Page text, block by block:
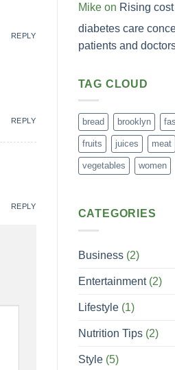
REPLY
REPLY
REPLY
Mikeon Rising
diabetes care
patients and
TAG CLOUD
bread brooklyn
fruits juices meat
vegetables women
CATEGORIES
Business(2)
Entertainment(2)
Lifestyle(1)
Nutrition Tips(2)
Style(5)